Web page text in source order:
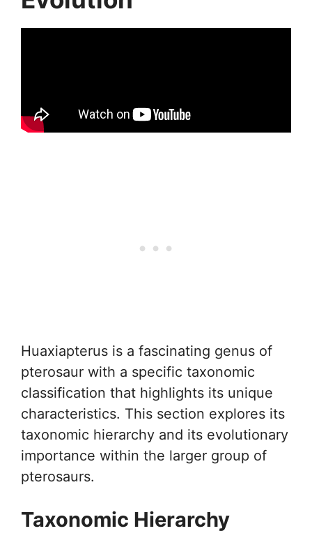
Huaxiapterus is a fascinating genus of
pterosaur with a specific taxonomic
classification that highlights its unique
characteristics. This section explores its
taxonomic hierarchy and its evolutionary
importance within the larger group of
pterosaurs.
Taxonomic Hierarchy